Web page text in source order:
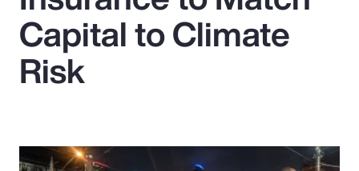
Insurance
Benefits
Parametrics
Capital to Climate
Risk